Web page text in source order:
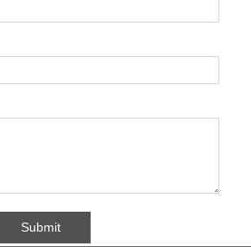
Submit